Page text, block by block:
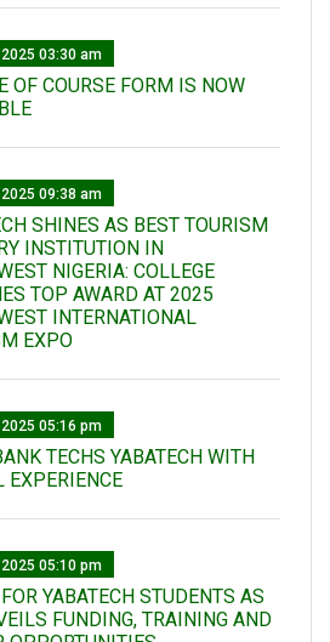
2025 03:30 am
OF COURSE FORM IS NOW
2025 09:38 am
SHINES AS BEST TOURISM
INSTITUTION IN
NIGERIA: COLLEGE
TOP AWARD AT 2025
INTERNATIONAL
EXPO
2025 05:16 pm
TECHS YABATECH WITH
EXPERIENCE
2025 05:10 pm
YABATECH STUDENTS AS
FUNDING, TRAINING AND